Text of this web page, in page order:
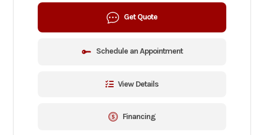
Get Quote
Schedule an Appointment
View Details
Financing